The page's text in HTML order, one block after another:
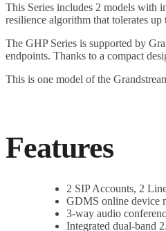
This Series includes 2 models with
resilience algorithm that tolerates
The GHP Series is supported by
endpoints. Thanks to a compact
This is one model of the
Features
2 SIP Accounts, 2
GDMS online device
3-way audio
Integrated dual-band